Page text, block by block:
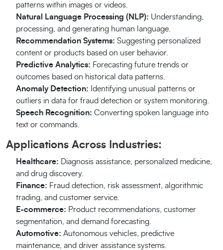
patterns within images or videos.
Natural Language Processing (NLP): Understanding,
processing, and generating human language.
Recommendation Systems: Suggesting personalized
content or products based on user behavior.
Predictive Analytics: Forecasting future trends or
outcomes based on historical data patterns.
Anomaly Detection: Identifying unusual patterns or
outliers in data for fraud detection or system monitoring.
Speech Recognition: Converting spoken language into
text or commands.
Applications Across Industries:
Healthcare: Diagnosis assistance, personalized medicine,
and drug discovery.
Finance: Fraud detection, risk assessment, algorithmic
trading, and customer service.
E-commerce: Product recommendations, customer
segmentation, and demand forecasting.
Automotive: Autonomous vehicles, predictive
maintenance, and driver assistance systems.